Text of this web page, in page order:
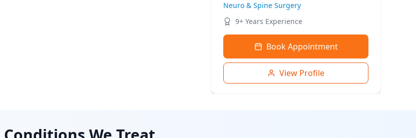
Neuro & Spine Surgery
9+ Years Experience
Book Appointment
View Profile